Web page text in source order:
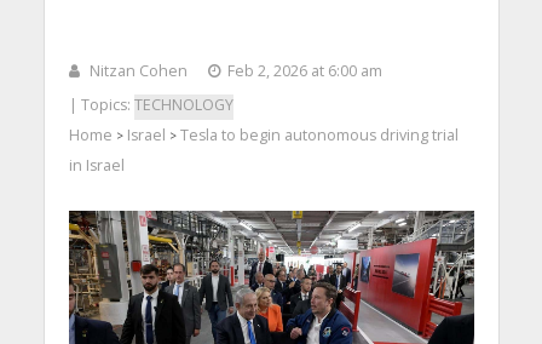
Nitzan Cohen
Feb 2, 2026 at 6:00 am
| Topics: TECHNOLOGY
Home > Israel > Tesla to begin autonomous driving trial
in Israel